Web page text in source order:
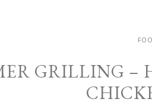
GRILLING –